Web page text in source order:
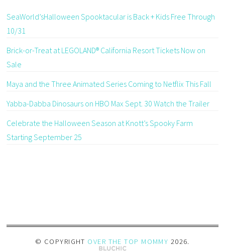
SeaWorld’sHalloween Spooktacular is Back + Kids Free Through
10/31
Brick-or-Treat at LEGOLAND® California Resort Tickets Now on
Sale
Maya and the Three Animated Series Coming to Netflix This Fall
Yabba-Dabba Dinosaurs on HBO Max Sept. 30 Watch the Trailer
Celebrate the Halloween Season at Knott’s Spooky Farm
Starting September 25
© COPYRIGHT OVER THE TOP MOMMY 2026.